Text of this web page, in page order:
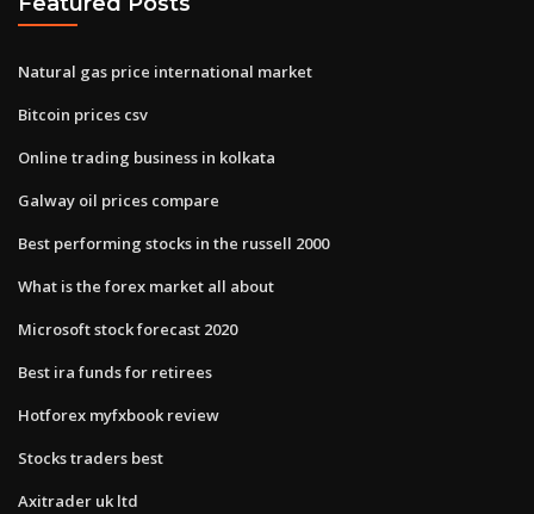
Natural gas price international market
Bitcoin prices csv
Online trading business in kolkata
Galway oil prices compare
Best performing stocks in the russell 2000
What is the forex market all about
Microsoft stock forecast 2020
Best ira funds for retirees
Hotforex myfxbook review
Stocks traders best
Axitrader uk ltd